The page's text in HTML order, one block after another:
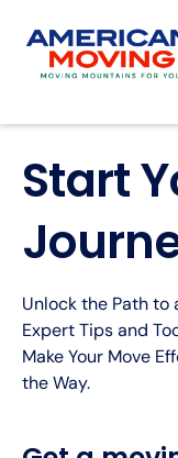
Start
Unlock the Path to
Expert Tips and
Make Your Move
the Way.